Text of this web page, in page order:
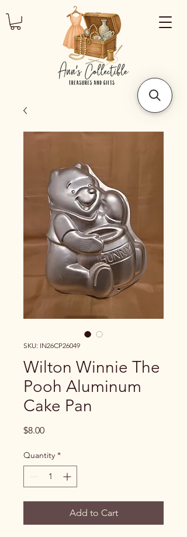
SKU: IN26CP26049
Wilton Winnie The
Pooh Aluminum
Cake Pan
$8.00Price
Quantity *
Add to Cart